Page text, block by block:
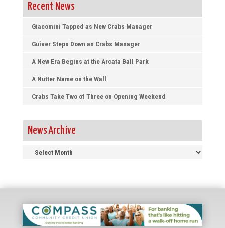
Recent News
Giacomini Tapped as New Crabs Manager
Guiver Steps Down as Crabs Manager
A New Era Begins at the Arcata Ball Park
A Nutter Name on the Wall
Crabs Take Two of Three on Opening Weekend
News Archive